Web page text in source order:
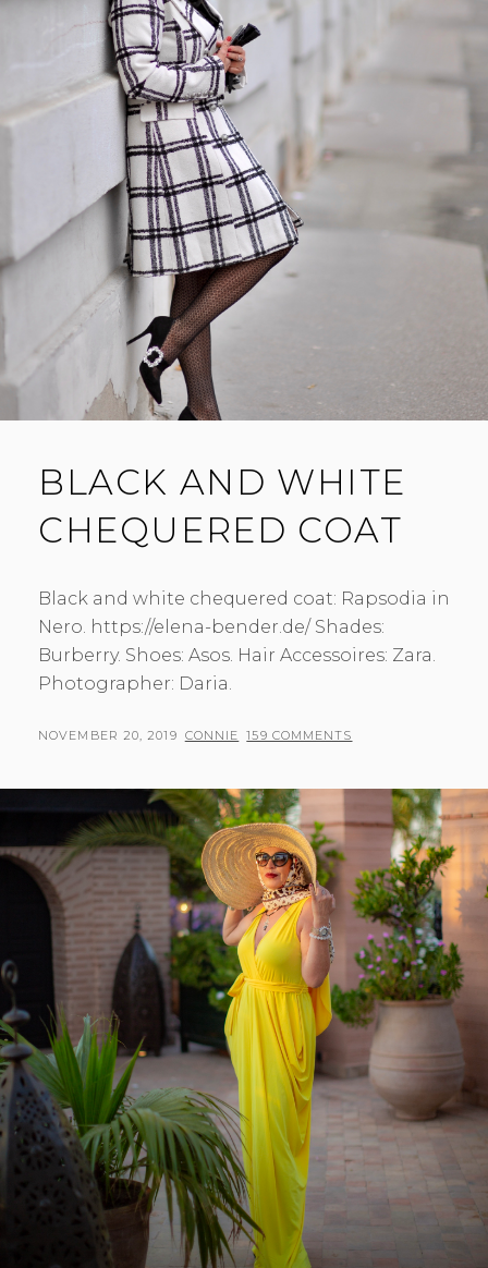
BLACK AND WHITE
CHEQUERED COAT
Black and white chequered coat: Rapsodia in
Nero. https://elena-bender.de/ Shades:
Burberry. Shoes: Asos. Hair Accessoires: Zara.
Photographer: Daria.
POSTED
NOVEMBER 20, 2019 BY
CONNIE 159 COMMENTS